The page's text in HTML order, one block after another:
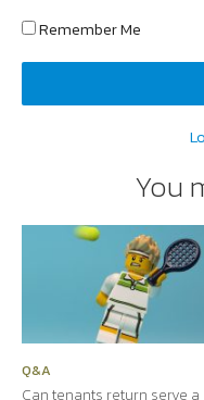
Remember Me
You
Q&A
Can tenants return serve a